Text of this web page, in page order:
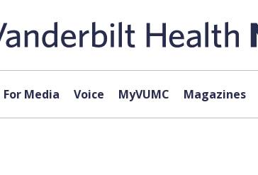
For Media Voice MyVUMC Magazines